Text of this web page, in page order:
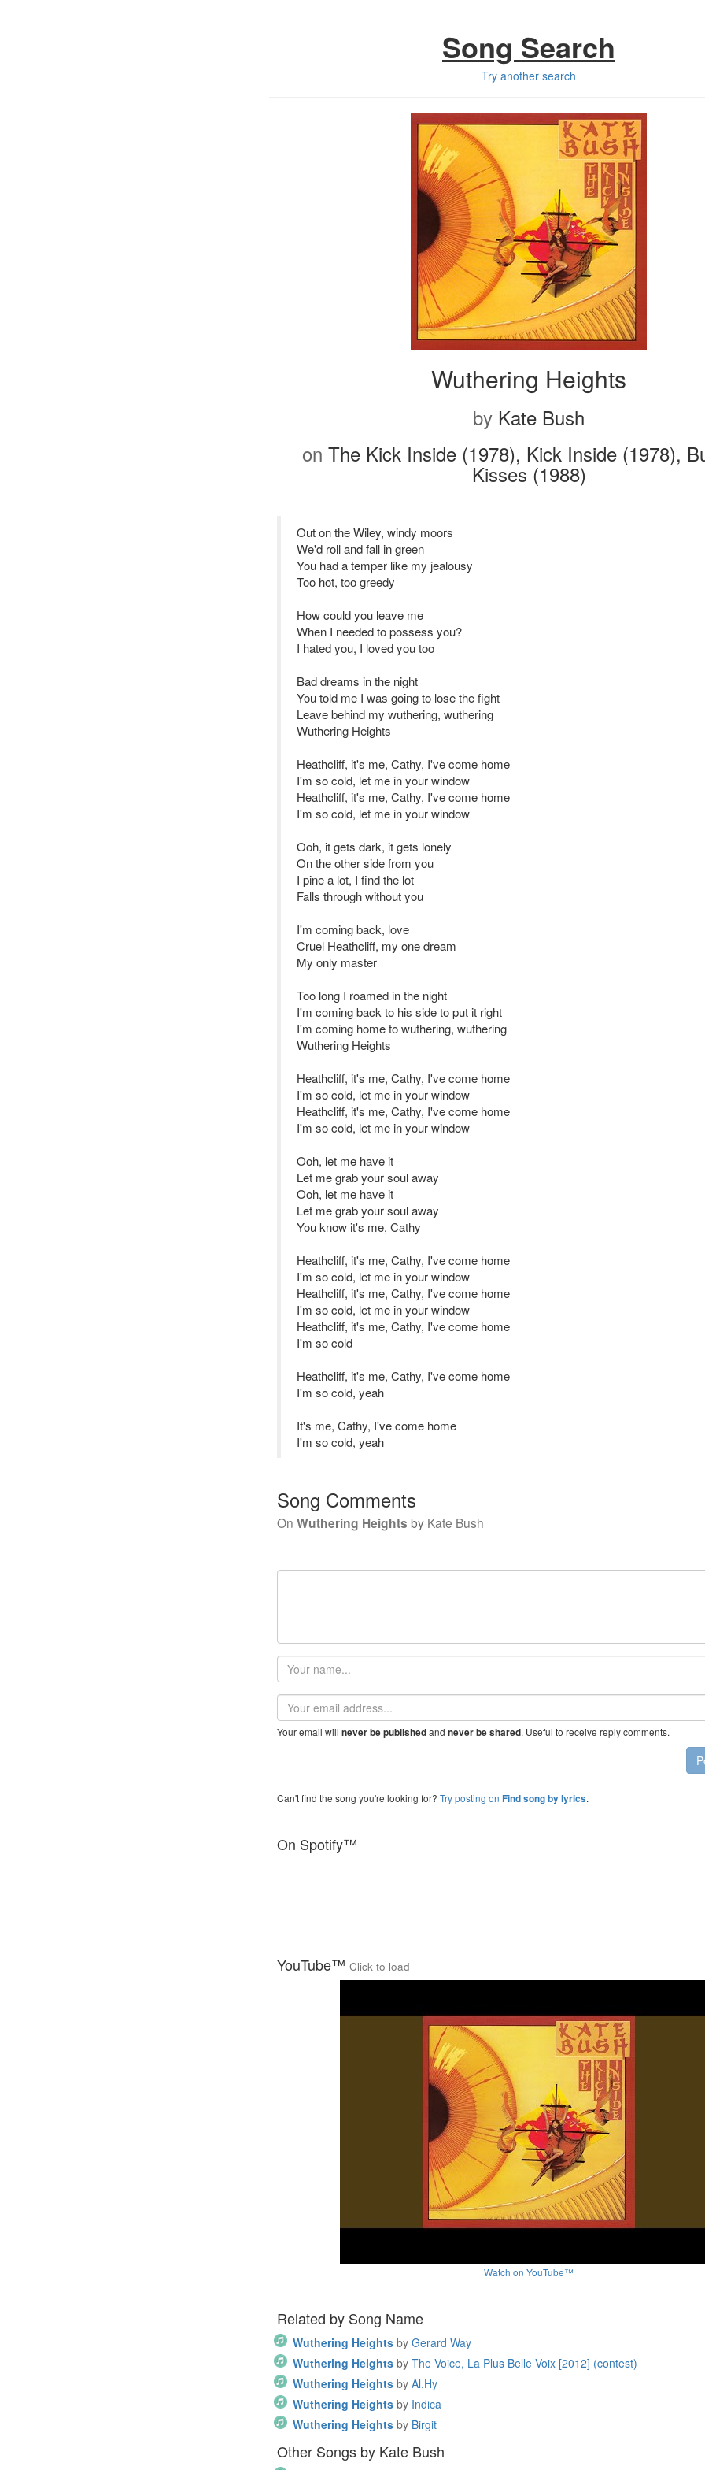
Song Search
Try another search
Wuthering Heights
by Kate Bush
on The Kick Inside (1978), Kick Inside (1978),
Kisses (1988)
Out on the Wiley, windy moors
We'd roll and fall in green
You had a temper like my jealousy
Too hot, too greedy
How could you leave me
When I needed to possess you?
I hated you, I loved you too
Bad dreams in the night
You told me I was going to lose the fight
Leave behind my wuthering, wuthering
Wuthering Heights
Heathcliff, it's me, Cathy, I've come home
I'm so cold, let me in your window
Heathcliff, it's me, Cathy, I've come home
I'm so cold, let me in your window
Ooh, it gets dark, it gets lonely
On the other side from you
I pine a lot, I find the lot
Falls through without you
I'm coming back, love
Cruel Heathcliff, my one dream
My only master
Too long I roamed in the night
I'm coming back to his side to put it right
I'm coming home to wuthering, wuthering
Wuthering Heights
Heathcliff, it's me, Cathy, I've come home
I'm so cold, let me in your window
Heathcliff, it's me, Cathy, I've come home
I'm so cold, let me in your window
Ooh, let me have it
Let me grab your soul away
Ooh, let me have it
Let me grab your soul away
You know it's me, Cathy
Heathcliff, it's me, Cathy, I've come home
I'm so cold, let me in your window
Heathcliff, it's me, Cathy, I've come home
I'm so cold, let me in your window
Heathcliff, it's me, Cathy, I've come home
I'm so cold
Heathcliff, it's me, Cathy, I've come home
I'm so cold, yeah
It's me, Cathy, I've come home
I'm so cold, yeah
Song Comments
On Wuthering Heights by Kate Bush
Your
name
Email
address
Your email will never be publishedand never be shared. Useful to receive reply comments.
Can't find the song you're looking for? Try posting on Find song by lyrics.
On Spotify™
YouTube™ Click to load
Watch on YouTube™
Related by Song Name
Wuthering Heights by Gerard Way
Wuthering Heights by The Voice, La Plus Belle Voix [2012] (contest)
Wuthering Heights by Al.Hy
Wuthering Heights by Indica
Wuthering Heights by Birgit
Other Songs by Kate Bush